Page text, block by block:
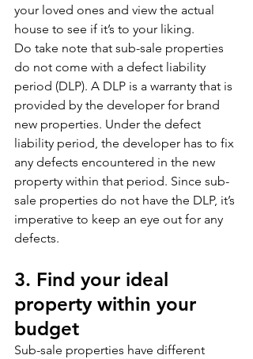
your loved ones and view the actual
house to see if it’s to your liking.
Do take note that sub-sale properties
do not come with a defect liability
period (DLP). A DLP is a warranty that is
provided by the developer for brand
new properties. Under the defect
liability period, the developer has to fix
any defects encountered in the new
property within that period. Since sub-
sale properties do not have the DLP, it’s
imperative to keep an eye out for any
defects.
3. Find your ideal
property within your
budget
Sub-sale properties have different